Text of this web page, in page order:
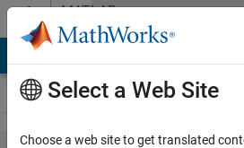
Skip to contentMATLAB
Answers
Select a Web Site
Choose a web site to get translated